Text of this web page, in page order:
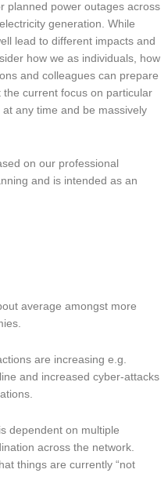
planned power outages across
generation. While
lead to different impacts and
how we as individuals, how
and colleagues can prepare
current focus on particular
any time and be massively
on our professional
and is intended as an
average amongst more
are increasing e.g.
and increased cyber-attacks
dependent on multiple
across the network.
things are currently “not